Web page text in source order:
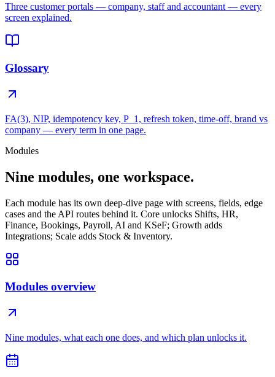
Three customer portals — company, staff and accountant — every
screen explained.
Glossary
FA(3), NIP, idempotency key, P_1, refresh token, time-off, brand vs
company — every term in one page.
Modules
Nine modules, one workspace.
Each module has its own deep-dive page with screens, fields, edge
cases and the API routes behind it. Core unlocks Shifts, HR,
Finance, Bookings, Payroll, AI and KSeF; Growth adds
Integrations; Scale adds Stock & Inventory.
Modules overview
Nine modules, what each one does, and which plan unlocks it.